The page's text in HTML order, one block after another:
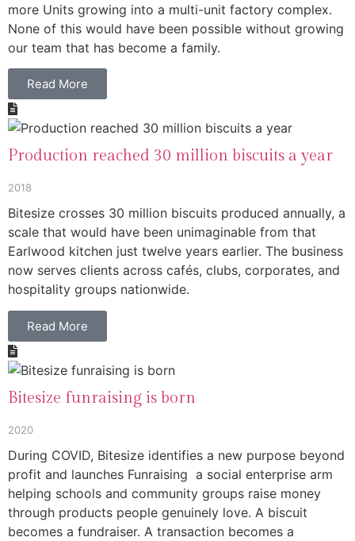
more Units growing into a multi-unit factory complex.
None of this would have been possible without growing
our team that has become a family.
Read More
Production reached 30 million biscuits a year
2018
Bitesize crosses 30 million biscuits produced annually, a
scale that would have been unimaginable from that
Earlwood kitchen just twelve years earlier. The business
now serves clients across cafés, clubs, corporates, and
hospitality groups nationwide.
Read More
Bitesize funraising is born
2020
During COVID, Bitesize identifies a new purpose beyond
profit and launches Funraising a social enterprise arm
helping schools and community groups raise money
through products people genuinely love. A biscuit
becomes a fundraiser. A transaction becomes a